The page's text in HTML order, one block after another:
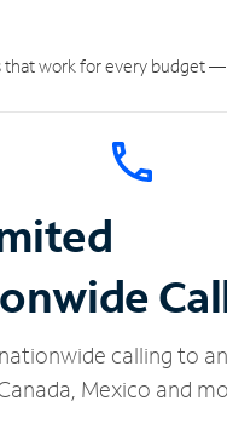
that work for every budget —
calling to
Mexico and